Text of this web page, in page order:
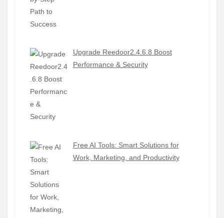
Upgrade Reedoor2.4.6.8 Boost
Performance & Security
Free AI Tools: Smart Solutions for
Work, Marketing, and Productivity